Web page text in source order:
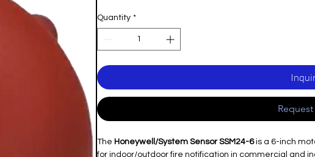
Quantity *
The Honeywell/System Sensor SSM24-6is a 6-inch
for indoor/outdoor fire notification in commercial and